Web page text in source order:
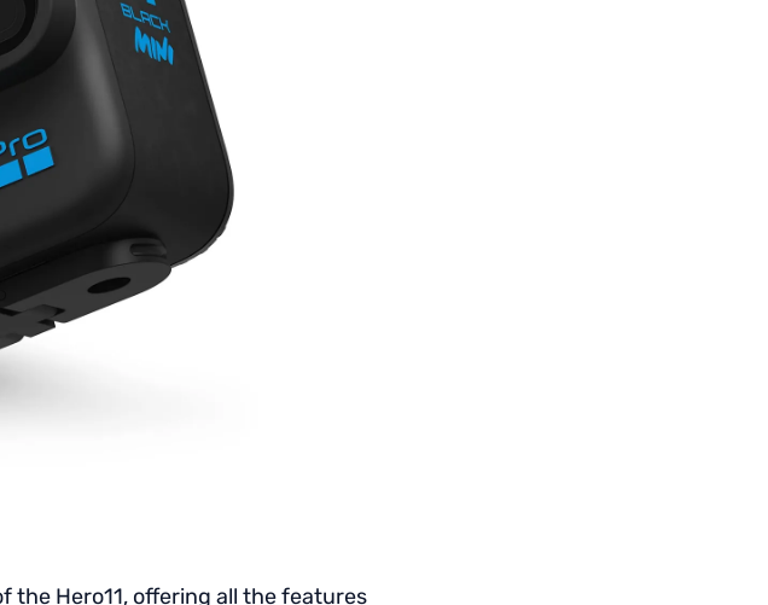
the Hero11, offering all the features